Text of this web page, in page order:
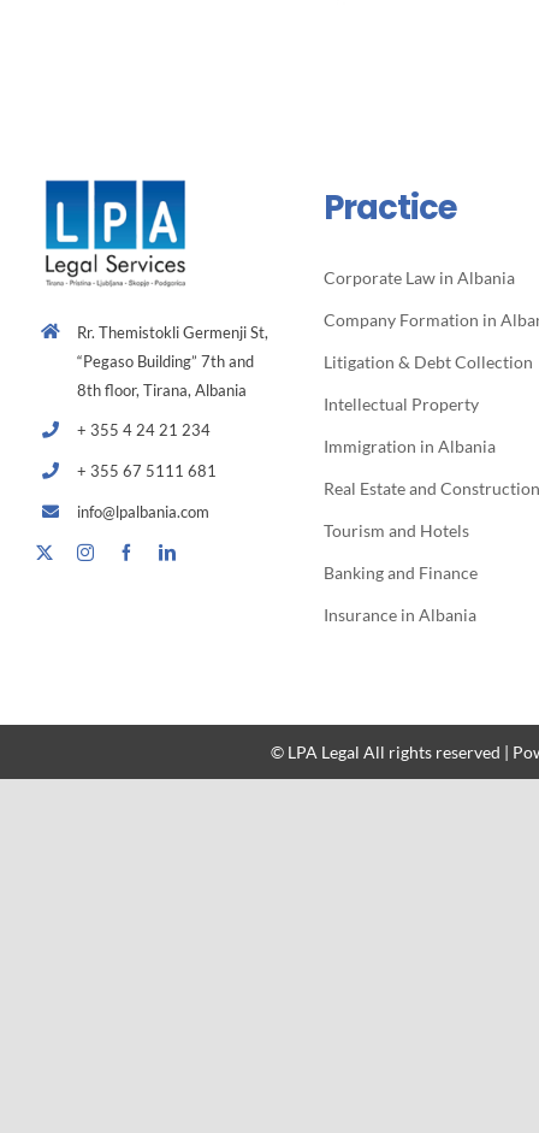
Rr. Themistokli Germenji St,
“Pegaso Building” 7th and
8th floor, Tirana, Albania
+ 355 4 24 21 234
+ 355 67 5111 681
info@lpalbania.com
Practice
Corporate Law in Albania
Company Formation in
Litigation & Debt Collection
Intellectual Property
Immigration in Albania
Real Estate and
Tourism and Hotels
Banking and Finance
Insurance in Albania
© LPA Legal All rights reserved |